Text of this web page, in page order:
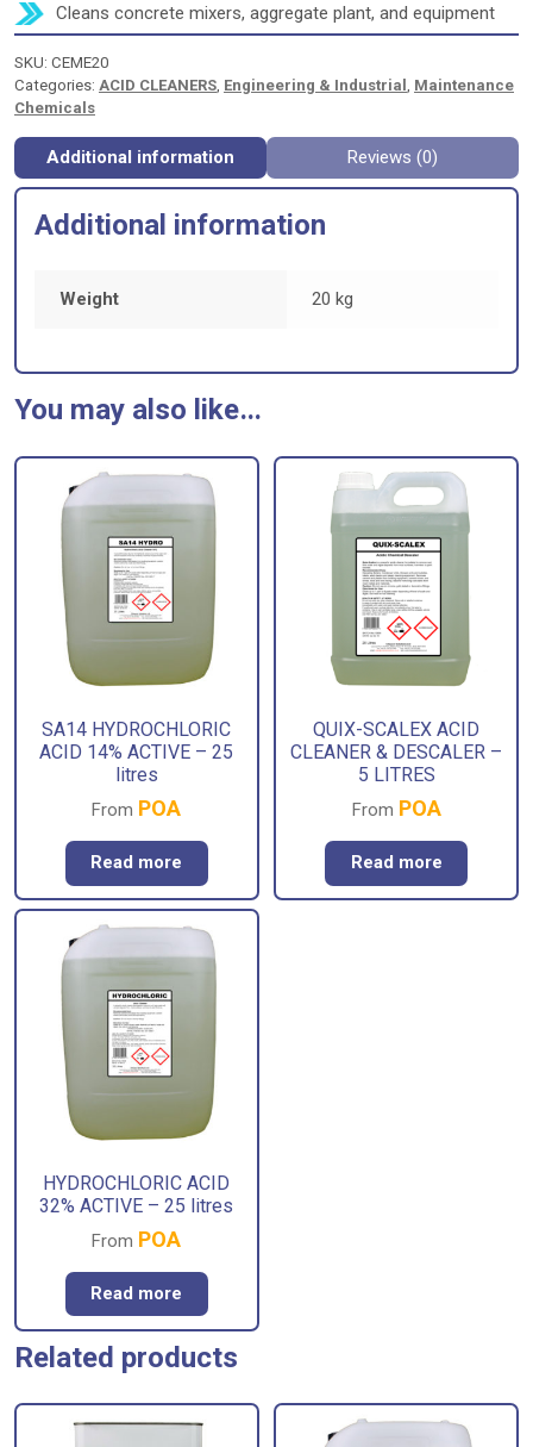
Cleans concrete mixers, aggregate plant, and equipment
SKU: CEME20
Categories: ACID CLEANERS Engineering & Industrial
Maintenance
Chemicals
Additional information Reviews (0)
Additional information
Weight 20 kg
You may also like…
SA14 HYDROCHLORIC
ACID 14% ACTIVE – 25
litres
From POA
Read more
QUIX-SCALEX ACID
CLEANER & DESCALER –
5 LITRES
From POA
Read more
HYDROCHLORIC ACID
32% ACTIVE – 25 litres
From POA
Read more
Related products